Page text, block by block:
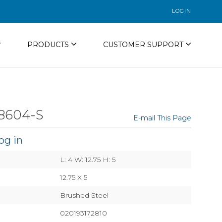
LOGIN
PRODUCTS CUSTOMER SUPPORT
S E-mail This Page
in
L: 4 W: 12.75 H: 5
12.75 X 5
Brushed Steel
020193172810